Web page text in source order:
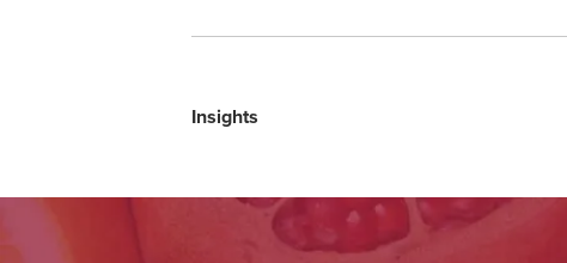
Insights